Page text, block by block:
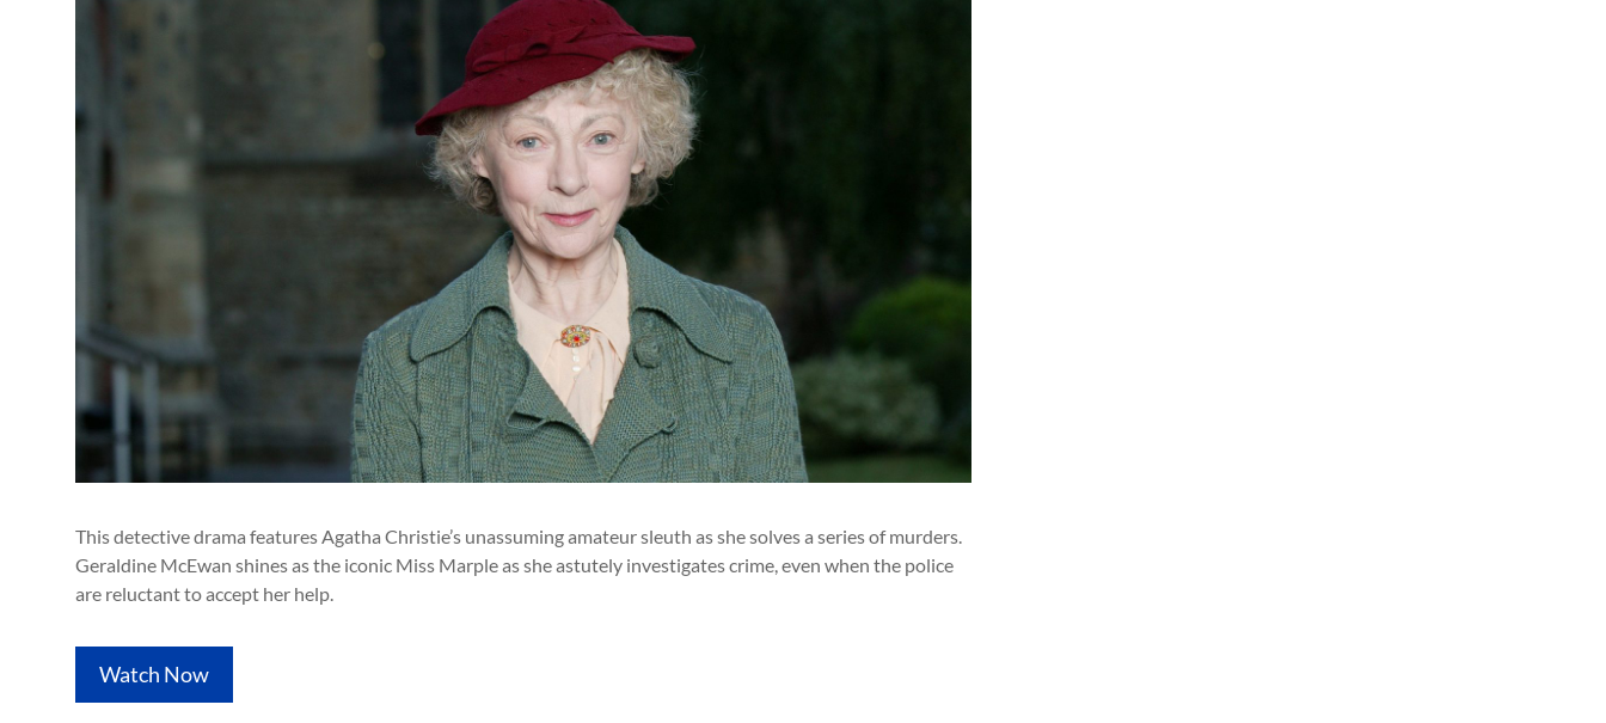
This detective drama features Agatha Christie’s unassuming amateur sleuth as she solves a series of murders.
Geraldine McEwan shines as the iconic Miss Marple as she astutely investigates crime, even when the police
are reluctant to accept her help.
Watch Now